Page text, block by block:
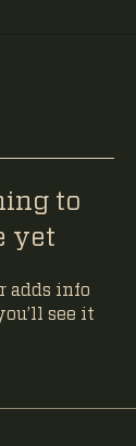
to
yet
adds info
see it